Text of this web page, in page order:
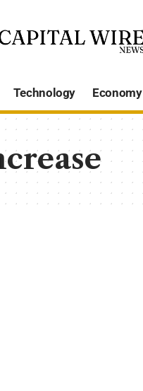
Technology Economy